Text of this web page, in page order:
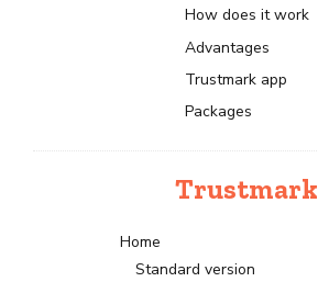
How does it work
Advantages
Trustmark app
Packages
Trustmark
Home
Standard version